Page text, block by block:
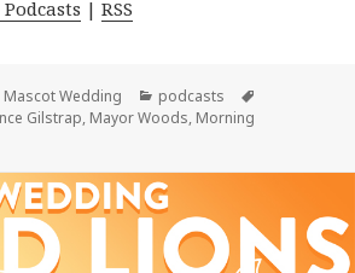
|RSS
Author
Mascot Wedding Categories
podcasts
Gilstrap, Mayor Woods, Morning